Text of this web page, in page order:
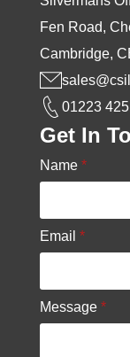
Fen Road,
Cambridge,
01223
Get In
Name *
Email *
Message *